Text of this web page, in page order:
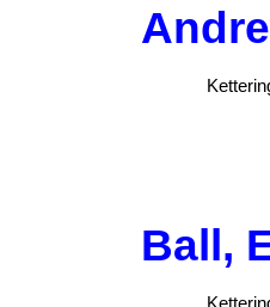
Ball,